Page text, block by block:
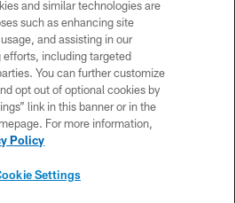
POLICY
ACCESSIBILITY
CONTACT US
TERMS OF USE
SITE MAP
and similar technologies are
such as enhancing site
and assisting in our
including targeted
You can further customize
opt out of optional cookies by
link in this banner or in the
For more information,
Policy
Settings